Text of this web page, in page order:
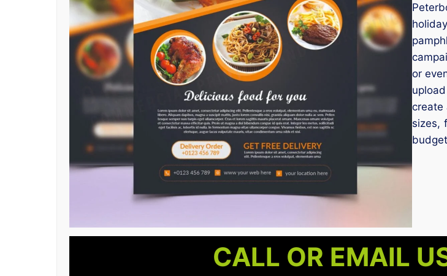
or
create
sizes,
CALL OR EMAIL